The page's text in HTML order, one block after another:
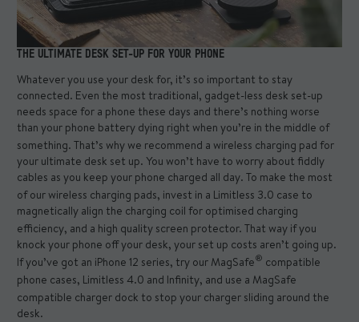
THE ULTIMATE DESK SET-UP FOR YOUR PHONE
Whatever you use your desk for, it’s so important to stay
connected. Even the most traditional, gadget-less desk set-up
needs space for a phone these days and there’s nothing worse
than your phone battery dying right when you’re in the middle of
something. That’s why we recommend a wireless charging pad for
your ultimate desk set up. You won’t have to worry about fiddly
cables as you keep your phone charged all day. To make the most
of our wireless charging pads, invest in a Limitless 3.0 case to
magnetically align the charging coil for optimised charging
efficiency, and a high quality screen protector. That way if you
knock your phone off your desk, your set up costs aren’t going up.
If you’ve got an iPhone 12 series, try our MagSafe® compatible
phone cases, Limitless 4.0 and Infinity, and use a MagSafe
compatible charger dock to stop your charger sliding around the
desk.